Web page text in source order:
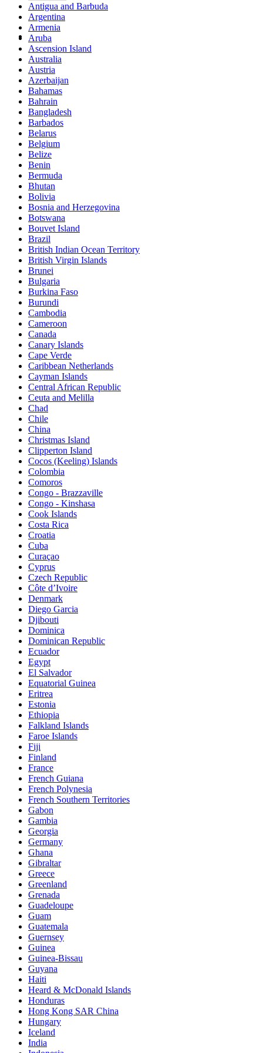
Social Events
Go out and chill with friends and family also meet new
people. Share with us your experience.
Antigua and Barbuda
Argentina
Armenia
Aruba
Ascension Island
Australia
Austria
Azerbaijan
Bahamas
Bahrain
Bangladesh
Barbados
Belarus
Belgium
Belize
Benin
Bermuda
Bhutan
Bolivia
Bosnia and Herzegovina
Botswana
Bouvet Island
Brazil
British Indian Ocean Territory
British Virgin Islands
Brunei
Bulgaria
Burkina Faso
Burundi
Cambodia
Cameroon
Canada
Canary Islands
Cape Verde
Caribbean Netherlands
Cayman Islands
Central African Republic
Ceuta and Melilla
Chad
Chile
China
Christmas Island
Clipperton Island
Cocos (Keeling) Islands
Colombia
Comoros
Congo - Brazzaville
Congo - Kinshasa
Cook Islands
Costa Rica
Croatia
Cuba
Curaçao
Cyprus
Czech Republic
Côte d’Ivoire
Denmark
Diego Garcia
Djibouti
Dominica
Dominican Republic
Ecuador
Egypt
El Salvador
Equatorial Guinea
Eritrea
Estonia
Ethiopia
Falkland Islands
Faroe Islands
Fiji
Finland
France
French Guiana
French Polynesia
French Southern Territories
Gabon
Gambia
Georgia
Germany
Ghana
Gibraltar
Greece
Greenland
Grenada
Guadeloupe
Guam
Guatemala
Guernsey
Guinea
Guinea-Bissau
Guyana
Haiti
Heard & McDonald Islands
Honduras
Hong Kong SAR China
Hungary
Iceland
India